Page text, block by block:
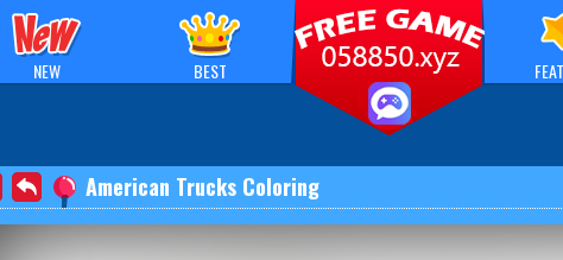
NEW BEST
American Trucks Coloring